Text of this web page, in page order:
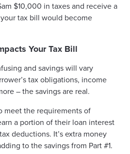
$10,000 in taxes and receive a
tax bill would become
Your Tax Bill
and savings will vary
tax obligations, income
– the savings are real.
meet the requirements of
a portion of their loan interest
deductions. It’s extra money
to the savings from Part #1.